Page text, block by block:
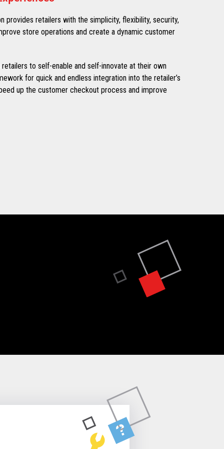
provides retailers with the simplicity, flexibility, security,
store operations and create a dynamic customer
to self-enable and self-innovate at their own
for quick and endless integration into the retailer’s
up the customer checkout process and improve